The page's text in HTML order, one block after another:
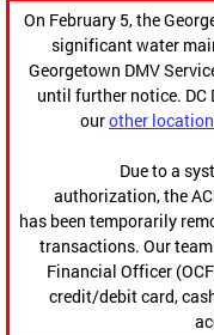
On February 5, the
significant water
Georgetown DMV
until further notice. DC
ourother
Due to a
authorization, the
has been temporarily
transactions. Our
Financial Officer
credit/debit card,